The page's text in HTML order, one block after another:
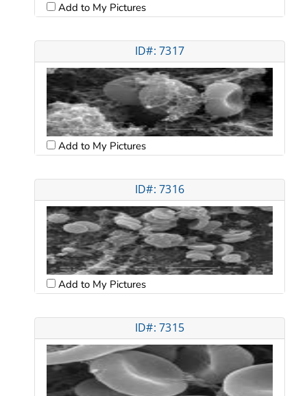
Add to My Pictures
ID#: 7317
Add to My Pictures
ID#: 7316
Add to My Pictures
ID#: 7315